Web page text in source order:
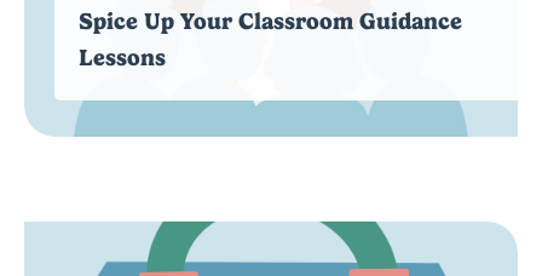
Spice Up Your Classroom Guidance
Lessons